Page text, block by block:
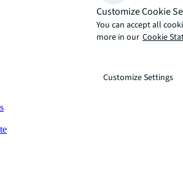
Customize Cookie
You can accept all
more in our Cookie
Customize Settings